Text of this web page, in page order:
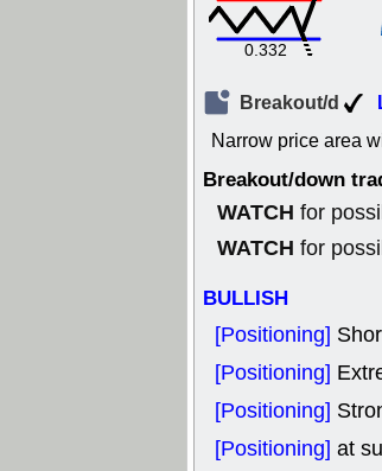
0.332
Breakout/d
Narrow price area
Breakout/down
WATCH for
WATCH for
BULLISH
[Positioning]
[Positioning]
[Positioning]
[Positioning] at